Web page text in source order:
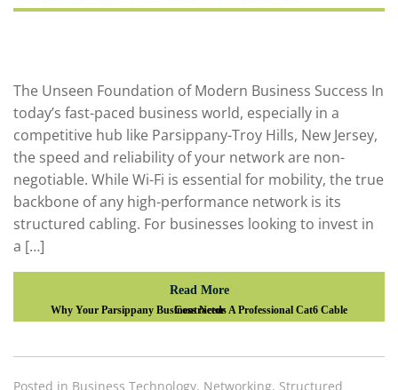
The Unseen Foundation of Modern Business Success In
today’s fast-paced business world, especially in a
competitive hub like Parsippany-Troy Hills, New Jersey,
the speed and reliability of your network are non-
negotiable. While Wi-Fi is essential for mobility, the true
backbone of any high-performance network is its
structured cabling. For businesses looking to invest in
a […]
Read More
Why Your Parsippany Business Needs A Professional Cat6 Cable Contractor
Posted in Business Technology, Networking, Structured